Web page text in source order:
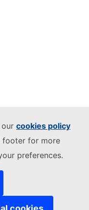
cookies policy
footer for more
preferences.